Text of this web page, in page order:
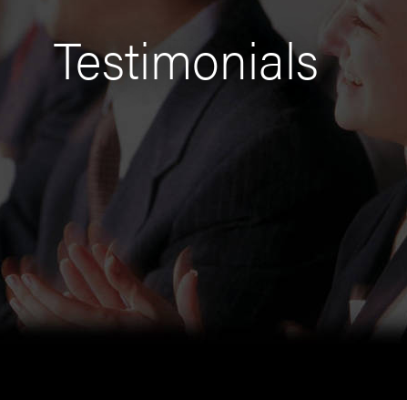
Testimonials